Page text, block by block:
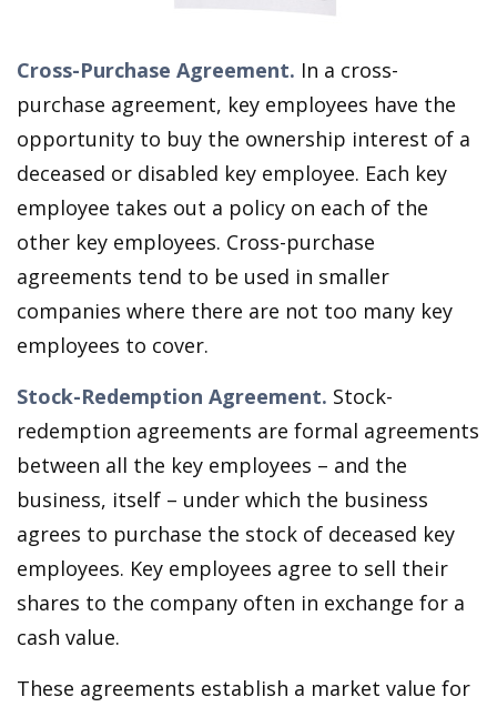
Cross-Purchase Agreement. In a cross-
purchase agreement, key employees have the
opportunity to buy the ownership interest of a
deceased or disabled key employee. Each key
employee takes out a policy on each of the
other key employees. Cross-purchase
agreements tend to be used in smaller
companies where there are not too many key
employees to cover.
Stock-Redemption Agreement. Stock-
redemption agreements are formal agreements
between all the key employees – and the
business, itself – under which the business
agrees to purchase the stock of deceased key
employees. Key employees agree to sell their
shares to the company often in exchange for a
cash value.
These agreements establish a market value for